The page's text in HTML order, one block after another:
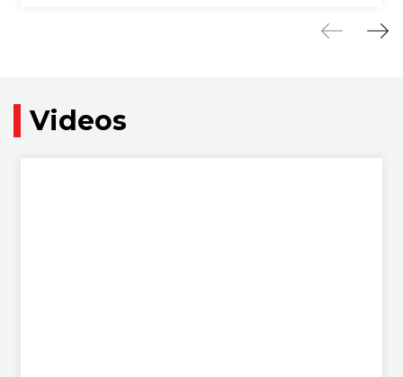
Videos